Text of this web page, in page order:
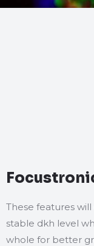
These features
stable dkh level
whole for better